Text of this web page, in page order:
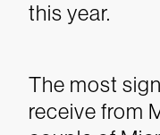
this year.
The most
receive from